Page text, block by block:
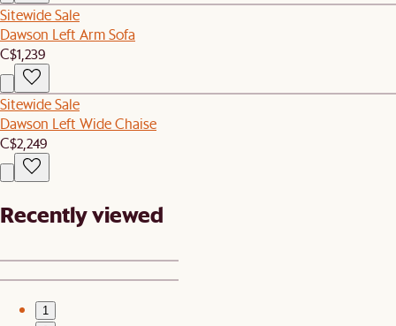
Sitewide Sale
Dawson Left Arm Sofa
C$1,239
Sitewide Sale
Dawson Left Wide Chaise
C$2,249
Recently viewed
1